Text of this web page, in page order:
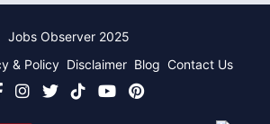
Jobs Observer 2025
& Policy Disclaimer Blog Contact Us